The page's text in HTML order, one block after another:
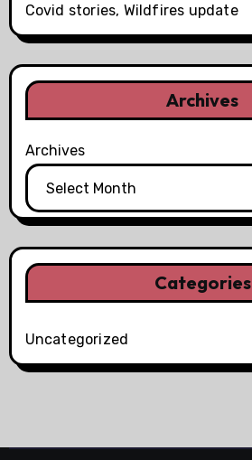
Covid stories, Wildfires update
Archives
Archives
Categories
Uncategorized